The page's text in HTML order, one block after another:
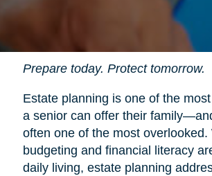
Prepare today. Protect tomorrow.
Estate planning is one of the
a senior can offer their
often one of the most overlooked.
budgeting and financial literacy
daily living, estate planning